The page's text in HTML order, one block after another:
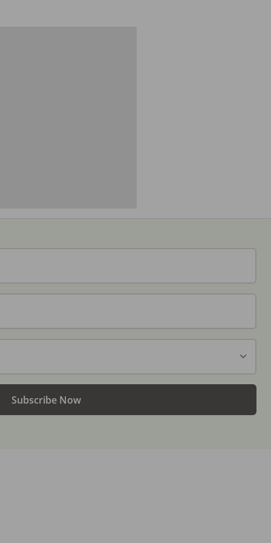
Subscribe Now